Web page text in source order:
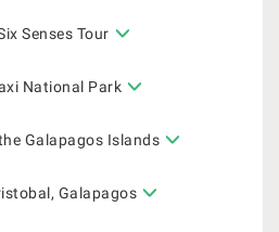
Senses Tour
National Park
Galapagos Islands
Galapagos